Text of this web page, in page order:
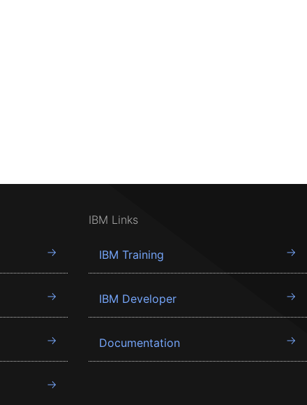
IBM Links
IBM Training
IBM Developer
Documentation